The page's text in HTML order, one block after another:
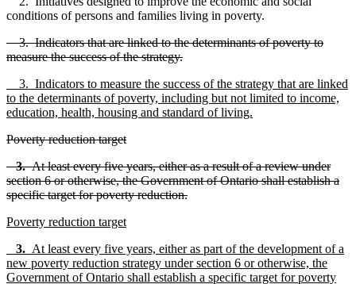
conditions of persons and families living in poverty.
3. Indicators that are linked to the determinants of poverty to
measure the success of the strategy.
3. Indicators to measure the success of the strategy that are linked
to the determinants of poverty, including but not limited to income,
education, health, housing and standard of living.
Poverty reduction target
3.At least every five years, either as a result of a review under
section 6 or otherwise, the Government of Ontario shall establish a
specific target for poverty reduction.
Poverty reduction target
3. At least every five years, either as part of the development of a
new poverty reduction strategy under section 6 or otherwise, the
Government of Ontario shall establish a specific target for poverty